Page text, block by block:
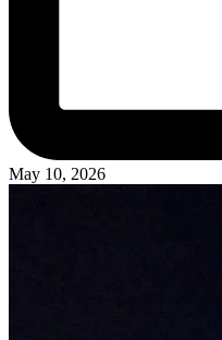
May 10, 2026